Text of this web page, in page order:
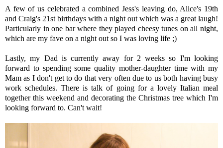
A few of us celebrated a combined Jess's leaving do, Alice's 19th
and Craig's 21st birthdays with a night out which was a great laugh!
Particularly in one bar where they played cheesy tunes on all night,
which are my fave on a night out so I was loving life ;)
Lastly, my Dad is currently away for 2 weeks so I'm looking
forward to spending some quality mother-daughter time with my
Mam as I don't get to do that very often due to us both having busy
work schedules. There is talk of going for a lovely Italian meal
together this weekend and decorating the Christmas tree which I'm
looking forward to. Can't wait!